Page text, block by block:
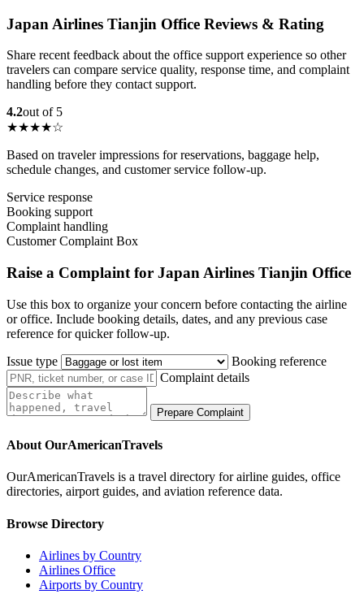
Japan Airlines Tianjin Office Reviews & Rating
Share recent feedback about the office support experience so other
travelers can compare service quality, response time, and complaint
handling before they contact support.
4.2out of 5
★★★★☆
Based on traveler impressions for reservations, baggage help,
schedule changes, and customer service follow-up.
Service response
Booking support
Complaint handling
Customer Complaint Box
Raise a Complaint for Japan Airlines Tianjin Office
Use this box to organize your concern before contacting the airline
or office. Include booking details, dates, and any previous case
reference for quicker follow-up.
Issue type
Booking reference
Complaint details
Prepare Complaint
About OurAmericanTravels
OurAmericanTravels is a travel directory for airline guides, office
directories, airport guides, and aviation reference data.
Browse Directory
Airlines by Country
Airlines Office
Airports by Country